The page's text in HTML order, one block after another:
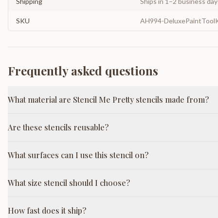
SKU AH994-
Frequently asked questions
What material are Stencil Me Pretty stencils made from?
Are these stencils reusable?
What surfaces can I use this stencil on?
What size stencil should I choose?
How fast does it ship?